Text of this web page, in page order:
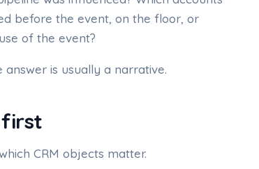
before the event, on the floor, or
of the event?
is usually a narrative.
first
CRM objects matter.